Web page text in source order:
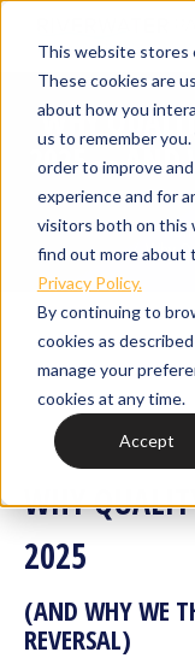
This website stores
These cookies are
about how you
us to remember
order to improve
experience and for
visitors both on this
find out more about
Privacy Policy.
By continuing to
cookies as
manage your
cookies at any time.
Accept
WHY
2025 — AND
You are here:
Why
WHY
2025
(AND WHY WE
REVERSAL)